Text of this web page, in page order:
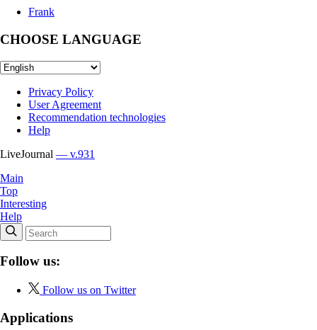
Frank
CHOOSE LANGUAGE
Privacy Policy
User Agreement
Recommendation technologies
Help
LiveJournal — v.931
Main
Top
Interesting
Help
Follow us:
Follow us on Twitter
Applications